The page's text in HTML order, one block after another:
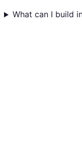
What can I build